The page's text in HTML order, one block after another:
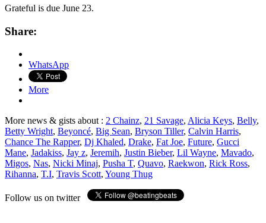
Grateful is due June 23.
Share:
WhatsApp
More
More news & gists about : 2 Chainz, 21 Savage, Alicia Keys, Belly,
Betty Wright, Beyoncé, Big Sean, Bryson Tiller, Calvin Harris,
Chance The Rapper, Dj Khaled, Drake, Fat Joe, Future, Gucci
Mane, Jadakiss, Jay z, Jeremih, Justin Bieber, Lil Wayne, Mavado,
Migos, Nas, Nicki Minaj, Pusha T, Quavo, Raekwon, Rick Ross,
Rihanna, T.I, Travis Scott, Young Thug
Follow us on twitter